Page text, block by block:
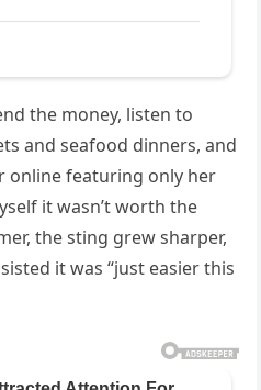
the money, listen to
and seafood dinners, and
online featuring only her
it wasn’t worth the
the sting grew sharper,
it was “just easier this